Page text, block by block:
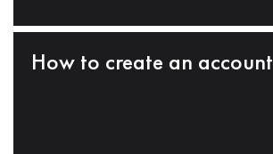
How to create an account